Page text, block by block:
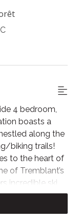
4 bedroom,
boasts a
along the
biking trails!
to the heart of
of Tremblant’s
incredible ski
the
to the village.